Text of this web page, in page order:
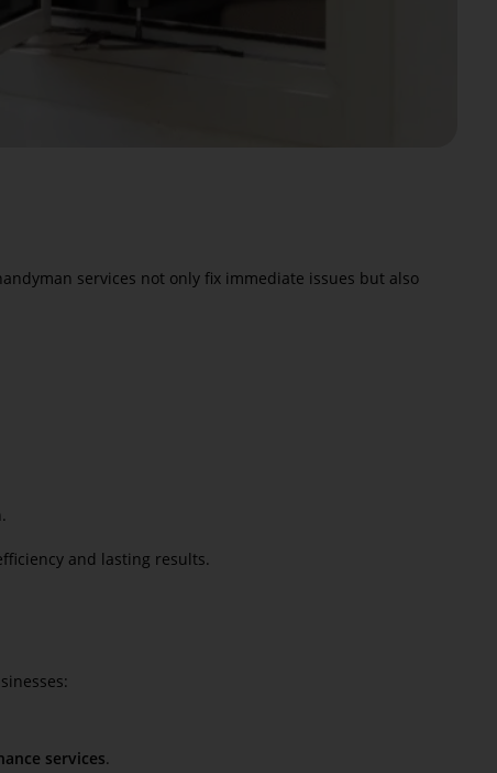
services not only fix immediate issues but also
and lasting results.
services.